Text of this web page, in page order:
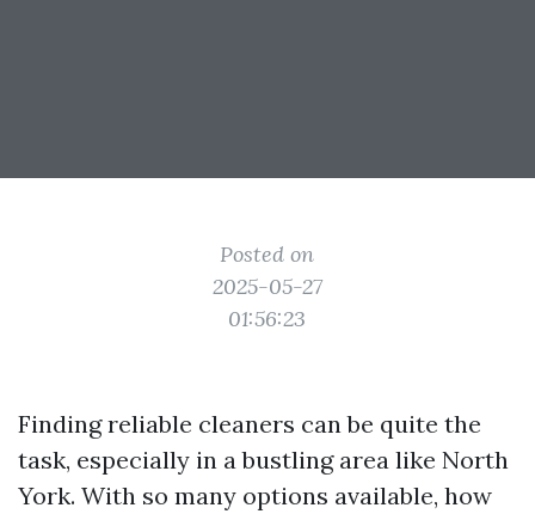
Posted on
2025-05-27
01:56:23
Finding reliable cleaners can be quite the
task, especially in a bustling area like North
York. With so many options available, how